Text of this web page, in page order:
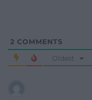
2 COMMENTS
Oldest